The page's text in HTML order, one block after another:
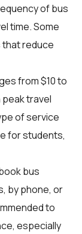
of bus
time. Some
reduce
from $10 to
peak travel
of service
for students,
bus
by phone, or
to
especially